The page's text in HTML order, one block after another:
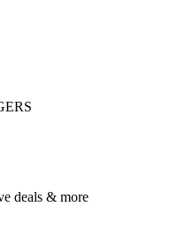
deals & more